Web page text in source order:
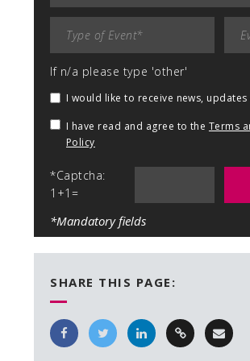
If n/a please type 'other'
I would like to receive news,
I have read and agree to the Terms
Policy
*Captcha:
1+1=
*Mandatory fields
SHARE THIS PAGE: